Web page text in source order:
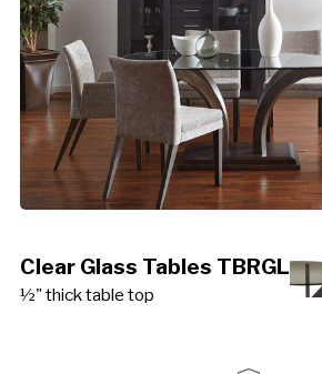
Clear Glass Tables TBRGL
½" thick table top